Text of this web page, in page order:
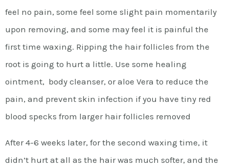
feel no pain, some feel some slight pain momentarily
upon removing, and some may feel it is painful the
first time waxing. Ripping the hair follicles from the
root is going to hurt a little. Use some healing
ointment, body cleanser, or aloe Vera to reduce the
pain, and prevent skin infection if you have tiny red
blood specks from larger hair follicles removed
After 4-6 weeks later, for the second waxing time, it
didn’t hurt at all as the hair was much softer, and the